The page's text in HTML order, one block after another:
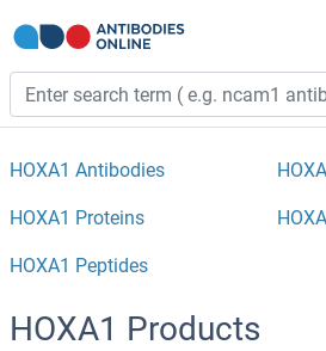
HOXA1 Antibodies
HOXA1 Proteins
HOXA1 Peptides
HOXA1 Products